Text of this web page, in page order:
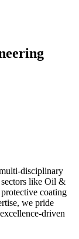
disciplinary
sectors like Oil &
coating
we pride
driven